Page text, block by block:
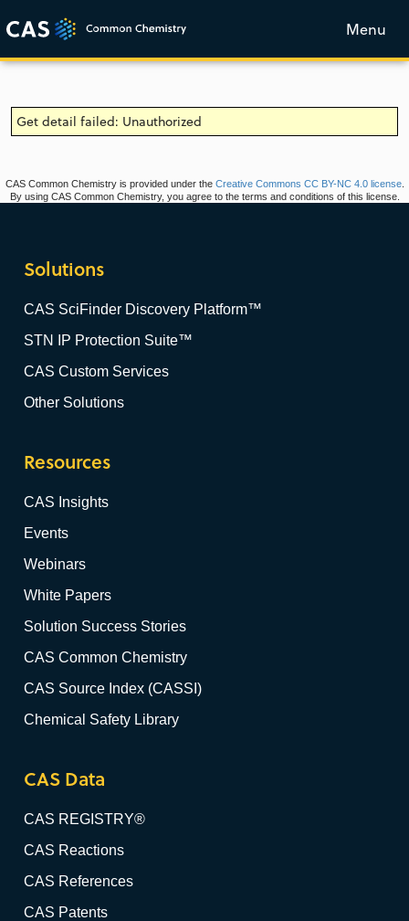
Menu
Get detail failed: Unauthorized
CAS Common Chemistry is provided under the Creative Commons CC BY-NC 4.0 license.
By using CAS Common Chemistry, you agree to the terms and conditions of this license.
Solutions
CAS SciFinder Discovery Platform™
STN IP Protection Suite™
CAS Custom Services
Other Solutions
Resources
CAS Insights
Events
Webinars
White Papers
Solution Success Stories
CAS Common Chemistry
CAS Source Index (CASSI)
Chemical Safety Library
CAS Data
CAS REGISTRY®
CAS Reactions
CAS References
CAS Patents